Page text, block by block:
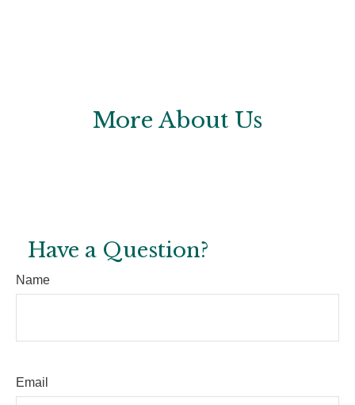
More About Us
Have a Question?
Name
Email